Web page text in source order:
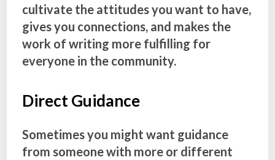
cultivate the attitudes you want to have,
gives you connections, and makes the
work of writing more fulfilling for
everyone in the community.
Direct Guidance
Sometimes you might want guidance
from someone with more or different